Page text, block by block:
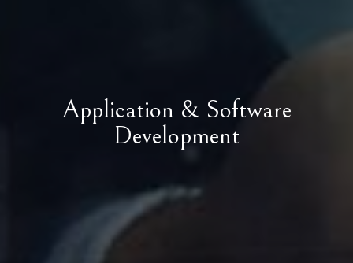
Application & Software
Development